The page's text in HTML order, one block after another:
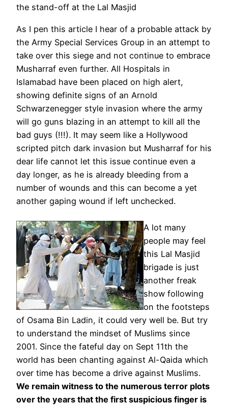
the stand-off at the Lal Masjid
As I pen this article I hear of a probable attack by
the Army Special Services Group in an attempt to
take over this siege and not continue to embrace
Musharraf even further. All Hospitals in
Islamabad have been placed on high alert,
showing definite signs of an Arnold
Schwarzenegger style invasion where the army
will go guns blazing in an attempt to kill all the
bad guys (!!!). It may seem like a Hollywood
scripted pitch dark invasion but Musharraf for his
dear life cannot let this issue continue even a
day longer, as he is already bleeding from a
number of wounds and this can become a yet
another gaping wound if left unchecked.
A lot many
people may feel
this Lal Masjid
brigade is just
another freak
show following
on the footsteps
of Osama Bin Ladin, it could very well be. But try
to understand the mindset of Muslims since
2001. Since the fateful day on Sept 11th the
world has been chanting against Al-Qaida which
over time has become a drive against Muslims.
We remain witness to the numerous terror plots
over the years that the first suspicious finger is